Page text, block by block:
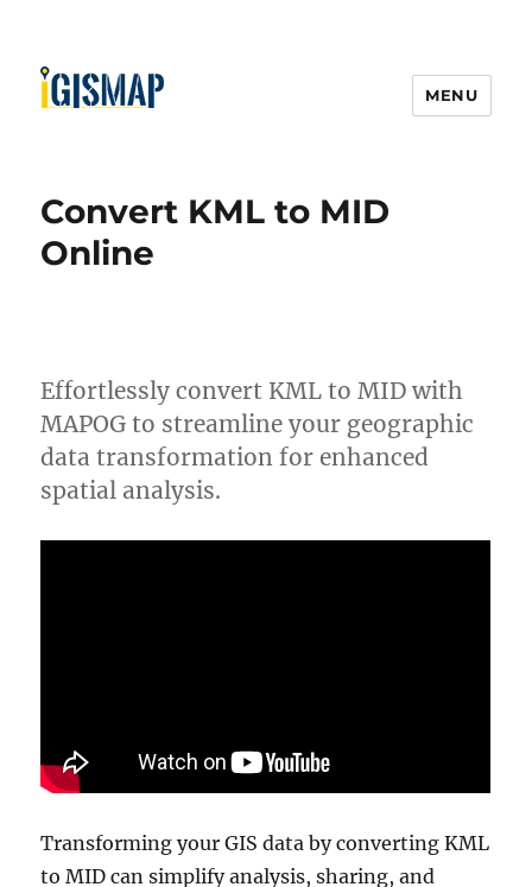
MENU
Convert KML to MID
Online
Effortlessly convert KML to MID with
MAPOG to streamline your geographic
data transformation for enhanced
spatial analysis.
Transforming your GIS data by converting KML
to MID can simplify analysis, sharing, and